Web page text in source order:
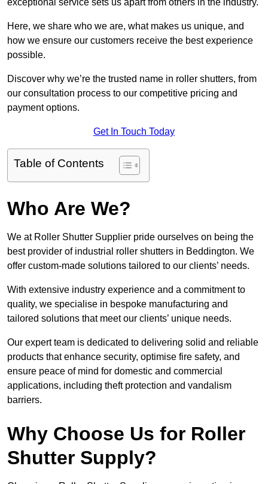
exceptional service sets us apart from others in the industry.
Here, we share who we are, what makes us unique, and
how we ensure our customers receive the best experience
possible.
Discover why we’re the trusted name in roller shutters, from
our consultation process to our competitive pricing and
payment options.
Get In Touch Today
Table of Contents
Who Are We?
We at Roller Shutter Supplier pride ourselves on being the
best provider of industrial roller shutters in Beddington. We
offer custom-made solutions tailored to our clients’ needs.
With extensive industry experience and a commitment to
quality, we specialise in bespoke manufacturing and
tailored solutions that meet our clients’ unique needs.
Our expert team is dedicated to delivering solid and reliable
products that enhance security, optimise fire safety, and
ensure peace of mind for domestic and commercial
applications, including theft protection and vandalism
barriers.
Why Choose Us for Roller
Shutter Supply?